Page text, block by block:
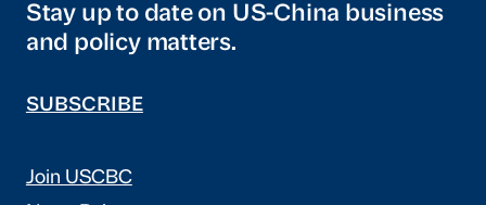
Stay up to date on US-China business
and policy matters.
SUBSCRIBE
Join USCBC